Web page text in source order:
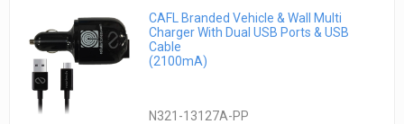
CAFL Branded Vehicle & Wall Multi
Charger With Dual USB Ports & USB
Cable
(2100mA)
N321-13127A-PP